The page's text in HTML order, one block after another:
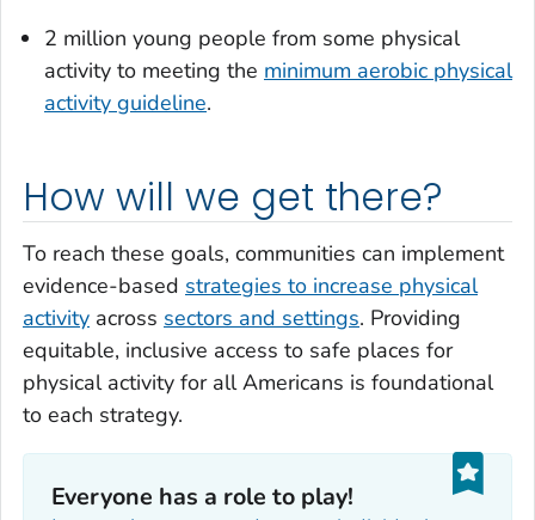
2 million young people from some physical
activity to meeting the minimum aerobic physical
activity guideline.
How will we get there?
To reach these goals, communities can implement
evidence-based strategies to increase physical
activity across sectors and settings. Providing
equitable, inclusive access to safe places for
physical activity for all Americans is foundational
to each strategy.
Everyone has a role to play!